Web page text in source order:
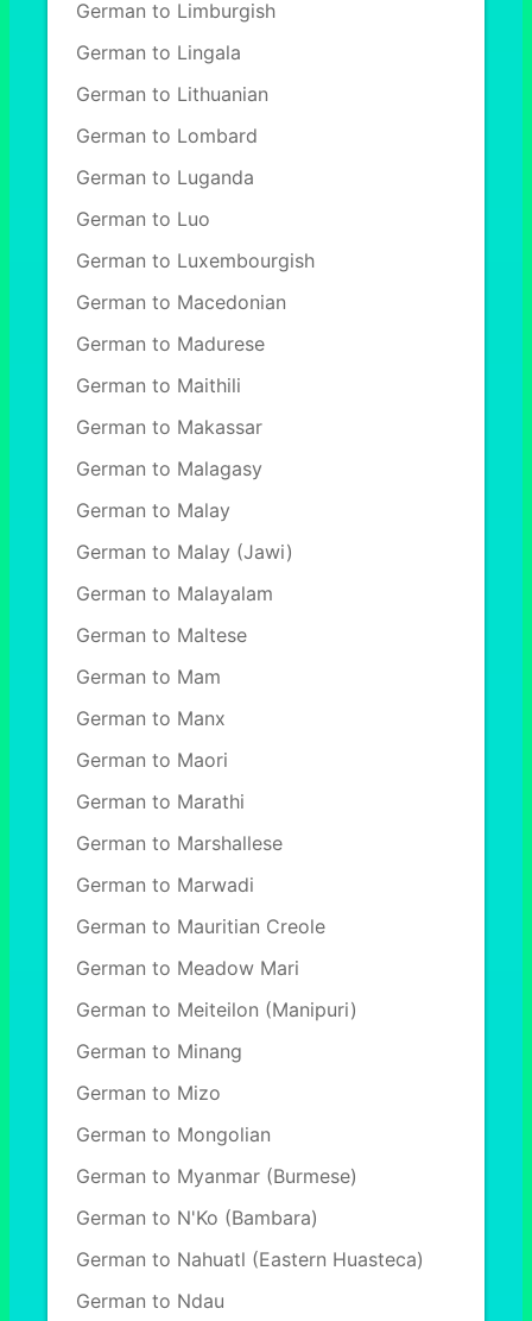
German to Limburgish
German to Lingala
German to Lithuanian
German to Lombard
German to Luganda
German to Luo
German to Luxembourgish
German to Macedonian
German to Madurese
German to Maithili
German to Makassar
German to Malagasy
German to Malay
German to Malay (Jawi)
German to Malayalam
German to Maltese
German to Mam
German to Manx
German to Maori
German to Marathi
German to Marshallese
German to Marwadi
German to Mauritian Creole
German to Meadow Mari
German to Meiteilon (Manipuri)
German to Minang
German to Mizo
German to Mongolian
German to Myanmar (Burmese)
German to N'Ko (Bambara)
German to Nahuatl (Eastern Huasteca)
German to Ndau